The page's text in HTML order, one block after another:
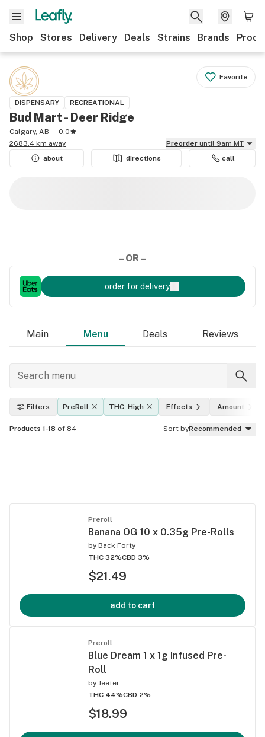
Shop Stores Delivery Deals Strains Brands
Favorite
DISPENSARY RECREATIONAL
Bud Mart - Deer Ridge
Calgary, AB
0.0
2683.4 km away
Preorder until 9am MT
about
directions call
– OR –
order for delivery
Main Menu Deals Reviews
Filters PreRoll THC: High Effects Amount
Products 1-18 of 84 Sort byRecommended
Preroll
Banana OG 10 x 0.35g Pre-Rolls
by Back Forty
THC 32%CBD 3%
$21.49
add to cart
Preroll
Blue Dream 1 x 1g Infused Pre-
Roll
by Jeeter
THC 44%CBD 2%
$18.99